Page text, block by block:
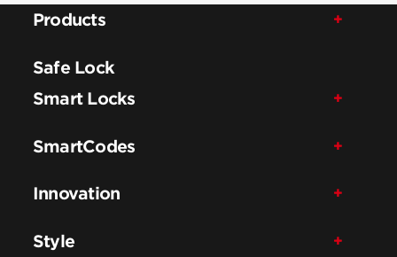
Products
Safe Lock
Smart Locks
SmartCodes
Innovation
Style